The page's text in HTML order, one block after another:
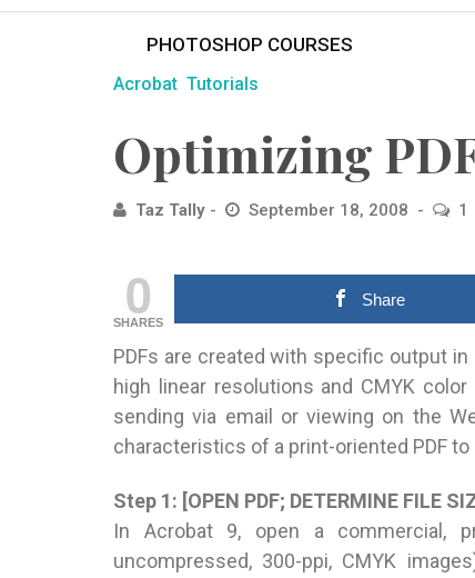
PHOTOSHOP COURSES
Acrobat Tutorials
Optimizing
Taz Tally September 18, 2008 1
0
SHARES
Share
PDFs are created with specific output
high linear resolutions and CMYK
sending via email or viewing on the
characteristics of a print-oriented PDF
Step 1: [OPEN PDF; DETERMINE FILE
In Acrobat 9, open a commercial,
uncompressed, 300-ppi, CMYK